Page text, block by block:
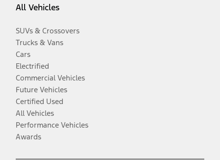
All Vehicles
SUVs & Crossovers
Trucks & Vans
Cars
Electrified
Commercial Vehicles
Future Vehicles
Certified Used
All Vehicles
Performance Vehicles
Awards